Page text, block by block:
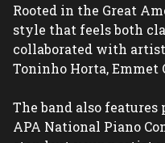
Rooted in the Great
style that feels both
collaborated with
Toninho Horta, Emmet
The band also features
APA National Piano